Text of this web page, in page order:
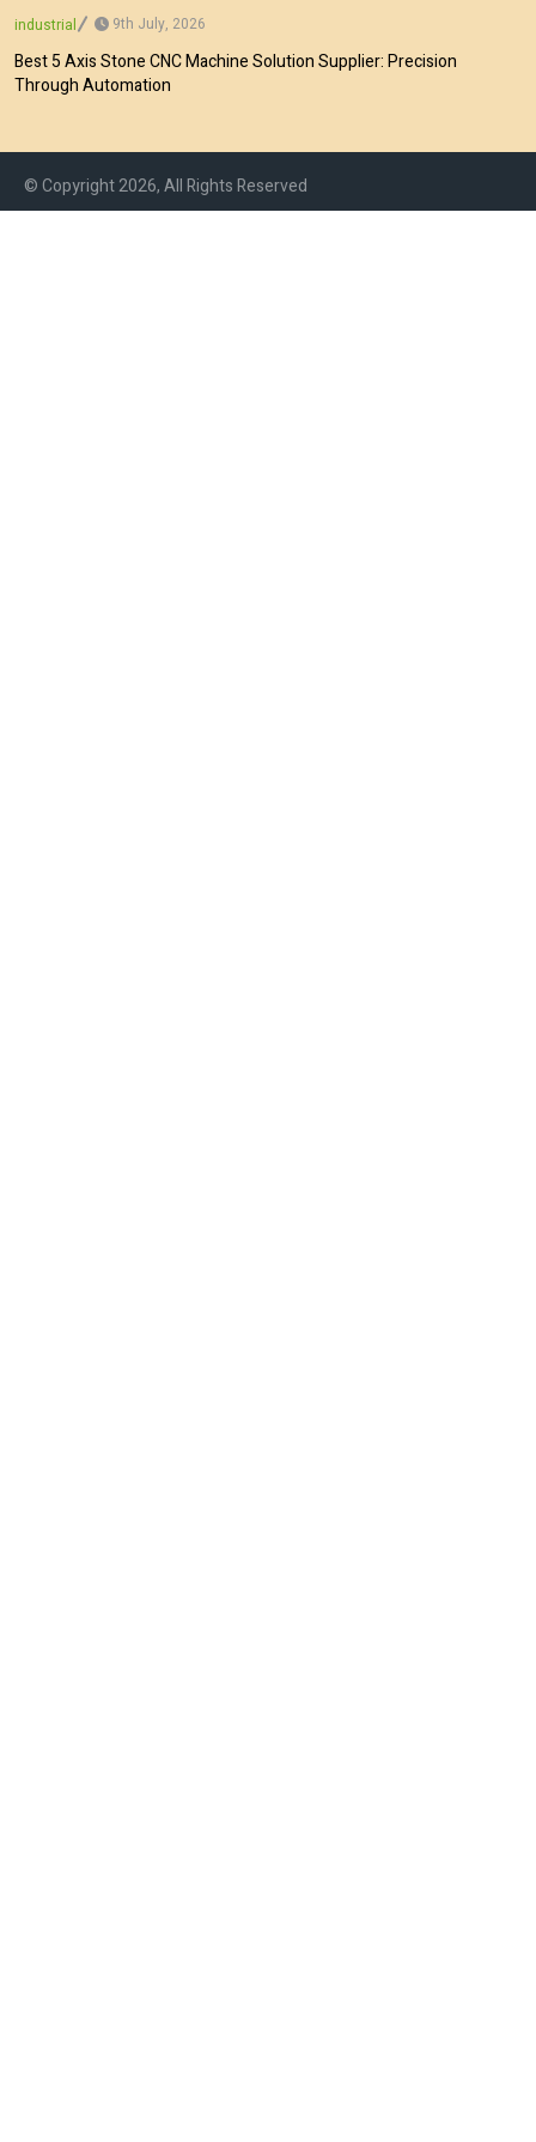
industrial 9th July, 2026
Best 5 Axis Stone CNC Machine Solution Supplier: Precision
Through Automation
© Copyright 2026, All Rights Reserved